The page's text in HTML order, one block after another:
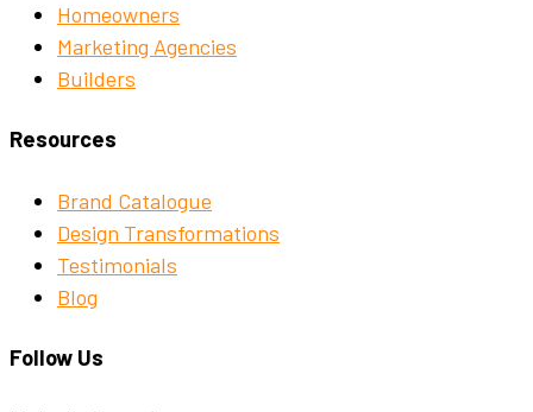
Homeowners
Marketing Agencies
Builders
Resources
Brand Catalogue
Design Transformations
Testimonials
Blog
Follow Us